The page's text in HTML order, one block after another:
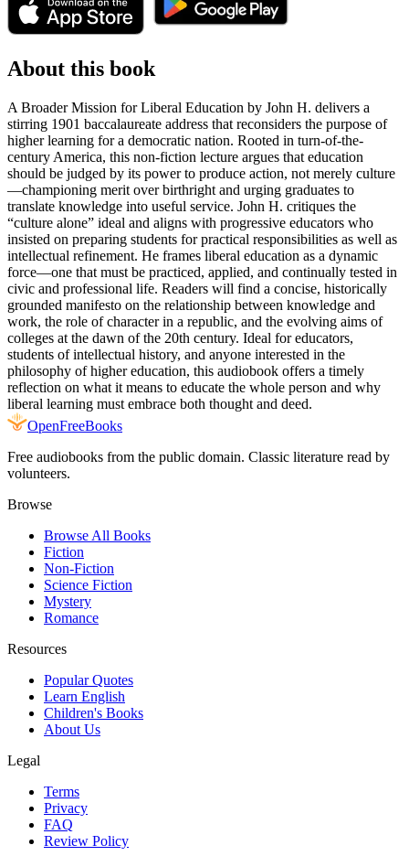
About this book
A Broader Mission for Liberal Education by John H. delivers a
stirring 1901 baccalaureate address that reconsiders the purpose of
higher learning for a democratic nation. Rooted in turn-of-the-
century America, this non-fiction lecture argues that education
should be judged by its power to produce action, not merely culture
—championing merit over birthright and urging graduates to
translate knowledge into useful service. John H. critiques the
“culture alone” ideal and aligns with progressive educators who
insisted on preparing students for practical responsibilities as well as
intellectual refinement. He frames liberal education as a dynamic
force—one that must be practiced, applied, and continually tested in
civic and professional life. Readers will find a concise, historically
grounded manifesto on the relationship between knowledge and
work, the role of character in a republic, and the evolving aims of
colleges at the dawn of the 20th century. Ideal for educators,
students of intellectual history, and anyone interested in the
philosophy of higher education, this audiobook offers a timely
reflection on what it means to educate the whole person and why
liberal learning must embrace both thought and deed.
OpenFreeBooks
Free audiobooks from the public domain. Classic literature read by
volunteers.
Browse
Browse All Books
Fiction
Non-Fiction
Science Fiction
Mystery
Romance
Resources
Popular Quotes
Learn English
Children's Books
About Us
Legal
Terms
Privacy
FAQ
Review Policy